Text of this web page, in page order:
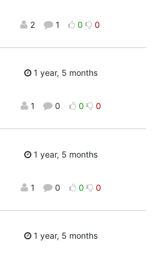
2 1 0 0
1 year, 5 months
1 0 0 0
1 year, 5 months
1 0 0 0
1 year, 5 months